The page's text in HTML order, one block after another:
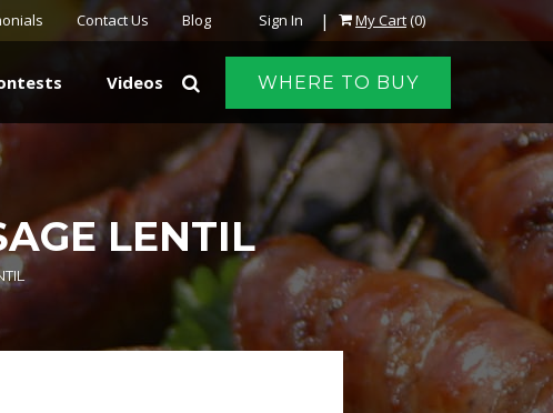
Sign In | My Cart(0)
Contact Us Blog
WHERE TO BUY
Videos
LENTIL